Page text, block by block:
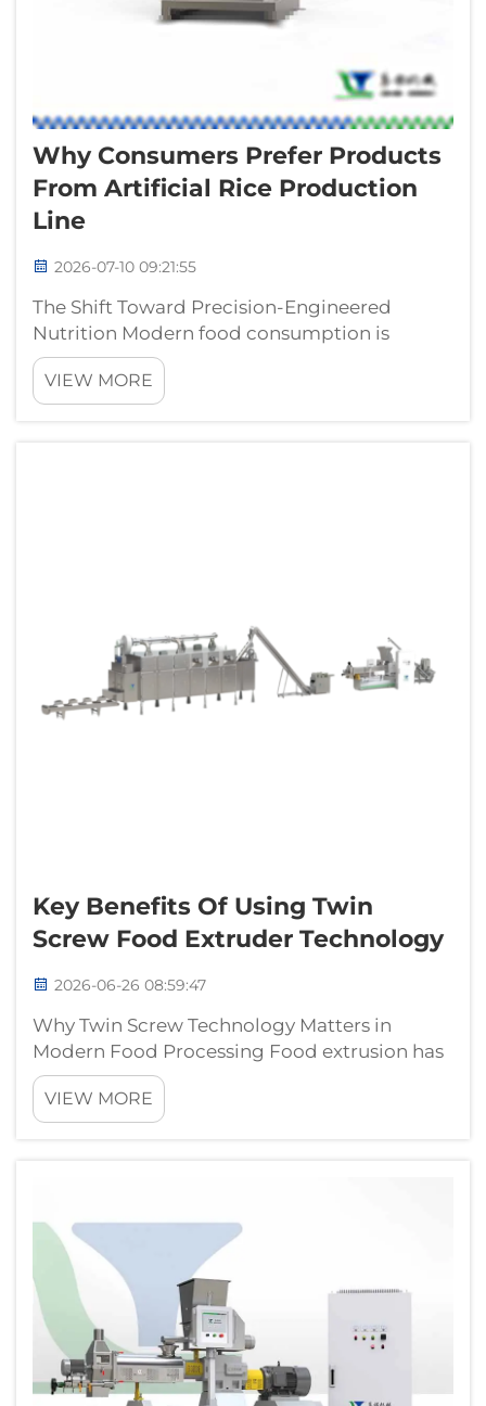
Why Consumers Prefer Products
From Artificial Rice Production
Line
2026-07-10 09:21:55
The Shift Toward Precision-Engineered
Nutrition Modern food consumption is
undergoing a significant transformation,
driven by an increasing demand for grains
that offer consistent quality and enhanced
VIEW MORE
Key Benefits Of Using Twin
Screw Food Extruder Technology
2026-06-26 08:59:47
Why Twin Screw Technology Matters in
Modern Food Processing Food extrusion has
evolved from a simple shaping technology
into a sophisticated thermal-mechanical
processing platform that cooks, mixes,
VIEW MORE